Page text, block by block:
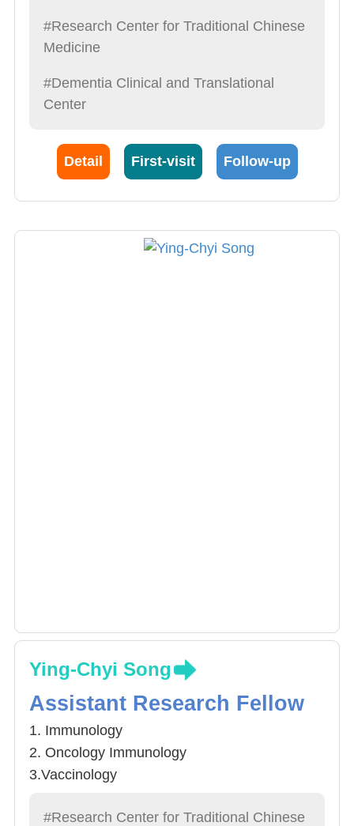
#Research Center for Traditional Chinese
Medicine
#Dementia Clinical and Translational
Center
Detail First-visit Follow-up
Ying-Chyi Song
Assistant Research Fellow
1. Immunology
2. Oncology Immunology
3.Vaccinology
#Research Center for Traditional Chinese